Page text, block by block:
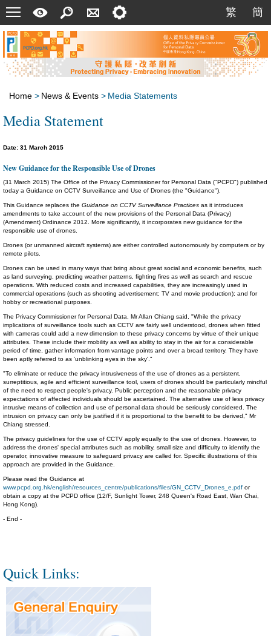
Menu
Quick
Guide
Search
Us
Setting 繁
繁
簡
簡
Home > News & Events > Media Statements
Media Statement
Date: 31 March 2015
New Guidance for the Responsible Use of Drones
(31 March 2015) The Office of the Privacy Commissioner for Personal Data ("PCPD") published
today a Guidance on CCTV Surveillance and Use of Drones (the "Guidance").
This Guidance replaces the Guidance on CCTV Surveillance Practices as it introduces
amendments to take account of the new provisions of the Personal Data (Privacy)
(Amendment) Ordinance 2012. More significantly, it incorporates new guidance for the
responsible use of drones.
Drones (or unmanned aircraft systems) are either controlled autonomously by computers or by
remote pilots.
Drones can be used in many ways that bring about great social and economic benefits, such
as land surveying, predicting weather patterns, fighting fires as well as search and rescue
operations. With reduced costs and increased capabilities, they are increasingly used in
commercial operations (such as shooting advertisement; TV and movie production); and for
hobby or recreational purposes.
The Privacy Commissioner for Personal Data, Mr Allan Chiang said, "While the privacy
implications of surveillance tools such as CCTV are fairly well understood, drones when fitted
with cameras could add a new dimension to these privacy concerns by virtue of their unique
attributes. These include their mobility as well as ability to stay in the air for a considerable
period of time, gather information from vantage points and over a broad territory. They have
been aptly referred to as 'unblinking eyes in the sky'."
"To eliminate or reduce the privacy intrusiveness of the use of drones as a persistent,
surreptitious, agile and efficient surveillance tool, users of drones should be particularly mindful
of the need to respect people's privacy. Public perception and the reasonable privacy
expectations of affected individuals should be ascertained. The alternative use of less privacy
intrusive means of collection and use of personal data should be seriously considered. The
intrusion on privacy can only be justified if it is proportional to the benefit to be derived," Mr
Chiang stressed.
The privacy guidelines for the use of CCTV apply equally to the use of drones. However, to
address the drones' special attributes such as mobility, small size and difficulty to identify the
operator, innovative measure to safeguard privacy are called for. Specific illustrations of this
approach are provided in the Guidance.
Please read the Guidance at
www.pcpd.org.hk/english/resources_centre/publications/files/GN_CCTV_Drones_e.pdf or
obtain a copy at the PCPD office (12/F, Sunlight Tower, 248 Queen's Road East, Wan Chai,
Hong Kong).
- End -
Quick Links: